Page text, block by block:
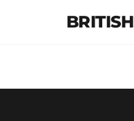
BRITISH